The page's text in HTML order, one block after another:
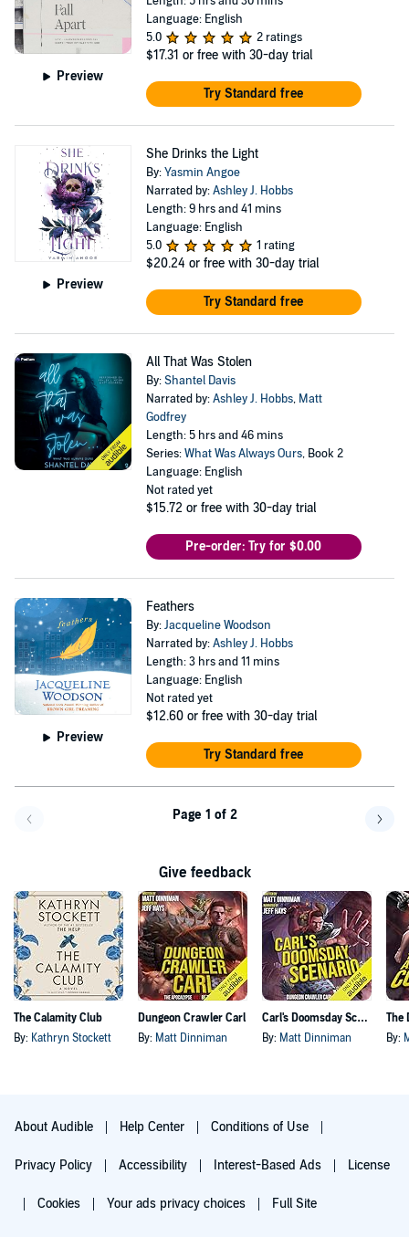
Preview
Language: English
5.0
2 ratings
$17.31 or free with 30-day trial
Try Standard free
Preview
She Drinks the Light
By:Yasmin Angoe
Narrated by:Ashley J. Hobbs
Length: 9 hrs and 41 mins
Language: English
5.0
1 rating
$20.24 or free with 30-day trial
Try Standard free
All That Was Stolen
By:Shantel Davis
Narrated by:Ashley J. Hobbs, Matt
Godfrey
Length: 5 hrs and 46 mins
Series:What Was Always Ours, Book 2
Language: English
Not rated yet
$15.72 or free with 30-day trial
Pre-order: Try for $0.00
Preview
Feathers
By:Jacqueline Woodson
Narrated by:Ashley J. Hobbs
Length: 3 hrs and 11 mins
Language: English
Not rated yet
$12.60 or free with 30-day trial
Try Standard free
Page 1 of 2
Give feedback
The Calamity Club
By: Kathryn Stockett
Dungeon Crawler Carl
By: Matt Dinniman
Carl's Doomsday Scenario
By: Matt Dinniman By:
About Audible Help Center Conditions of Use
Privacy Policy Accessibility Interest-Based Ads License
Cookies Your ads privacy choices Full Site